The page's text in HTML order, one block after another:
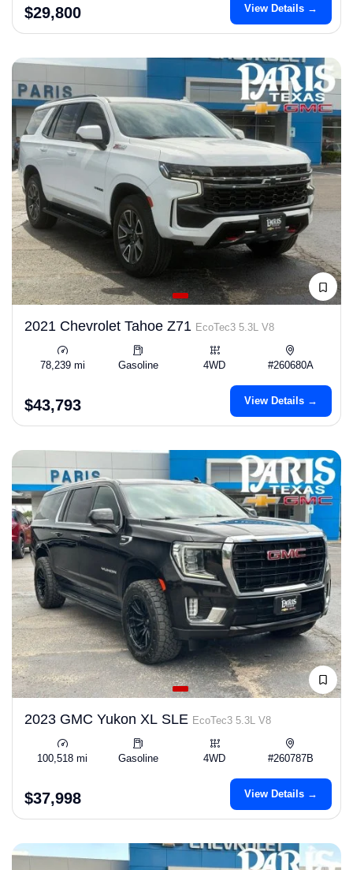
$29,800 View Details →
2021 Chevrolet Tahoe Z71 EcoTec3 5.3L V8
78,239 mi Gasoline 4WD #260680A
$43,793 View Details →
2023 GMC Yukon XL SLE EcoTec3 5.3L V8
100,518 mi Gasoline 4WD #260787B
$37,998 View Details →